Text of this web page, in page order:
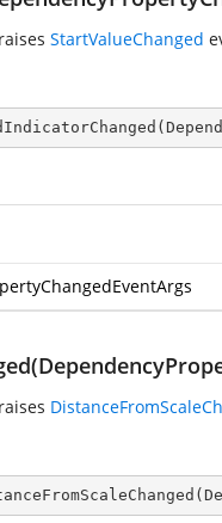
StartValueChanged
(
(